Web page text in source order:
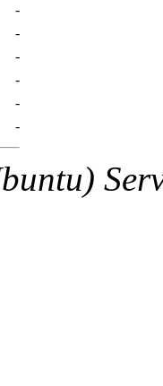
of this
-
-
-
-
-
-